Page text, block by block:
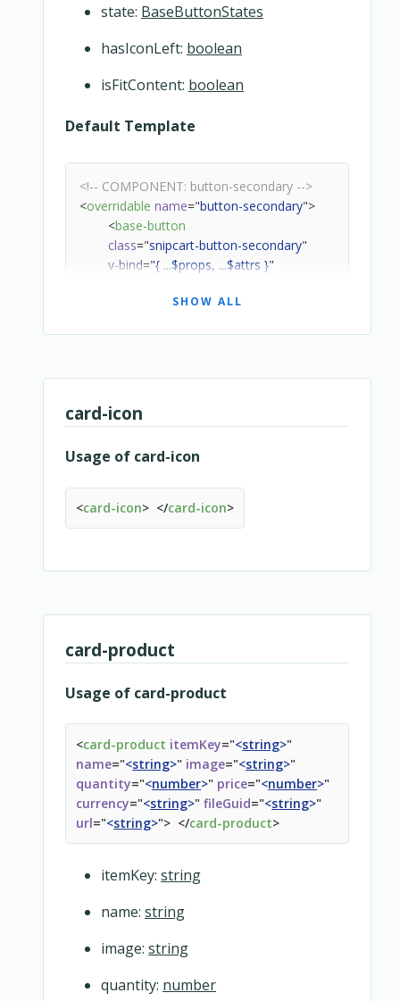
state: BaseButtonStates
hasIconLeft: boolean
isFitContent: boolean
Default Template
<!-- COMPONENT: button-secondary -->
<overridable name="button-secondary">
<base-button
class="snipcart-button-secondary"
v-bind="{ ...$props, ...$attrs }"
</base-button>
overridable
SHOW ALL
card-icon
Usage of card-icon
<card-icon> </card-icon>
card-product
Usage of card-product
<card-product itemKey="<string>"
name="<string>" image="<string>"
quantity="<number>" price="<number>"
currency="<string>" fileGuid="<string>"
url="<string>"> </card-product>
itemKey: string
name: string
image: string
quantity: number